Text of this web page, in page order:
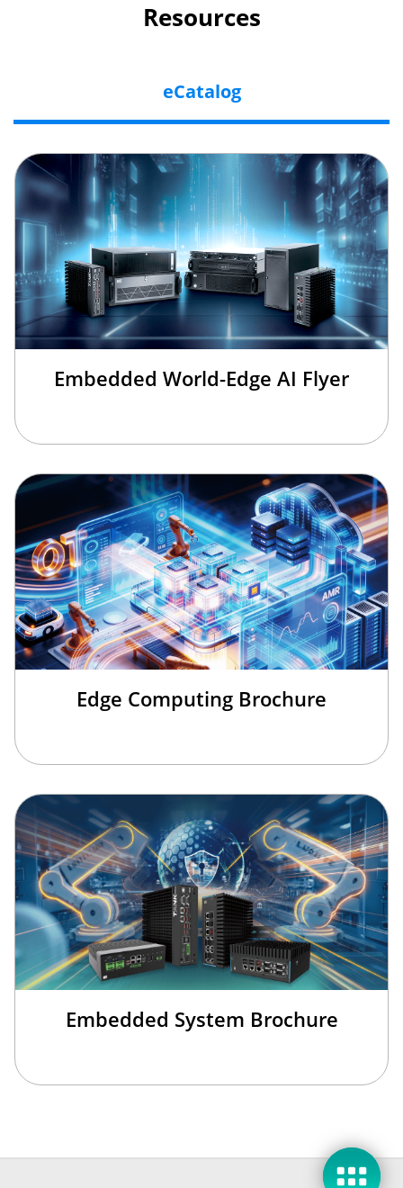
Resources
eCatalog
Embedded World-Edge AI Flyer
Edge Computing Brochure
Embedded System Brochure